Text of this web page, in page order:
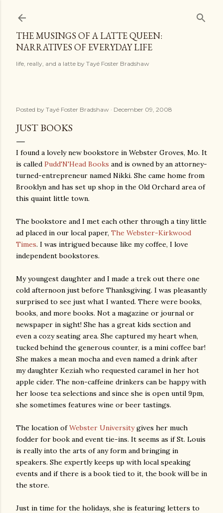
THE MUSINGS OF A LATTE QUEEN:
NARRATIVES OF EVERYDAY LIFE
life, really, and a latte by Tayé Foster Bradshaw
Posted by Tayé Foster Bradshaw December 09, 2008
JUST BOOKS
I found a lovely new bookstore in Webster Groves, Mo. It
is called Pudd'N'Head Books and is owned by an attorney-
turned-entrepreneur named Nikki. She came home from
Brooklyn and has set up shop in the Old Orchard area of
this quaint little town.
The bookstore and I met each other through a tiny little
ad placed in our local paper, The Webster-Kirkwood
Times. I was intrigued because like my coffee, I love
independent bookstores.
My youngest daughter and I made a trek out there one
cold afternoon just before Thanksgiving. I was pleasantly
surprised to see just what I wanted. There were books,
books, and more books. Not a magazine or journal or
newspaper in sight! She has a great kids section and
even a cozy seating area. She captured my heart when,
tucked behind the generous counter, is a mini coffee bar!
She makes a mean mocha and even named a drink after
my daughter Keziah who requested caramel in her hot
apple cider. The non-caffeine drinkers can be happy with
her loose tea selections and since she is open until 9pm,
she sometimes features wine or beer tastings.
The location ofWebster Universitygives her much
fodder for book and event tie-ins. It seems as if St. Louis
is really into the arts of any form and bringing in
speakers. She expertly keeps up with local speaking
events and if there is a book tied to it, the book will be in
the store.
Just in time for the holidays, she is featuring letters to